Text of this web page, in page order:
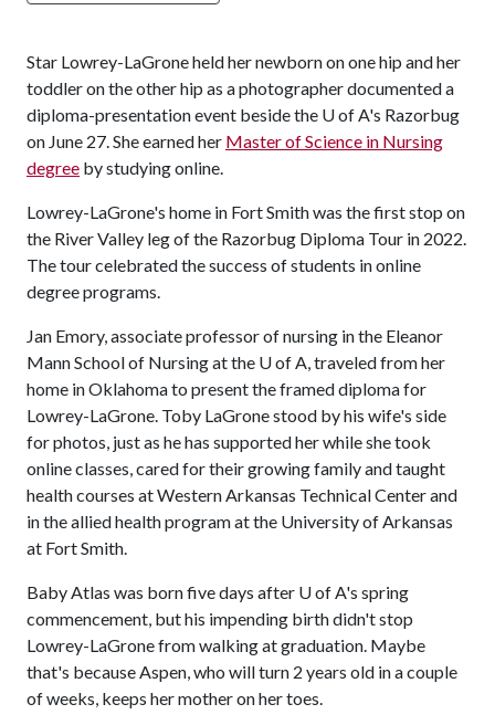
Star Lowrey-LaGrone held her newborn on one hip and her
toddler on the other hip as a photographer documented a
diploma-presentation event beside the U of A's Razorbug
on June 27. She earned her Master of Science in Nursing
degree by studying online.
Lowrey-LaGrone's home in Fort Smith was the first stop on
the River Valley leg of the Razorbug Diploma Tour in 2022.
The tour celebrated the success of students in online
degree programs.
Jan Emory, associate professor of nursing in the Eleanor
Mann School of Nursing at the U of A, traveled from her
home in Oklahoma to present the framed diploma for
Lowrey-LaGrone. Toby LaGrone stood by his wife's side
for photos, just as he has supported her while she took
online classes, cared for their growing family and taught
health courses at Western Arkansas Technical Center and
in the allied health program at the University of Arkansas
at Fort Smith.
Baby Atlas was born five days after U of A's spring
commencement, but his impending birth didn't stop
Lowrey-LaGrone from walking at graduation. Maybe
that's because Aspen, who will turn 2 years old in a couple
of weeks, keeps her mother on her toes.